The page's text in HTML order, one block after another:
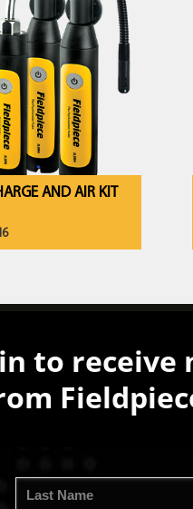
AND AIR KIT